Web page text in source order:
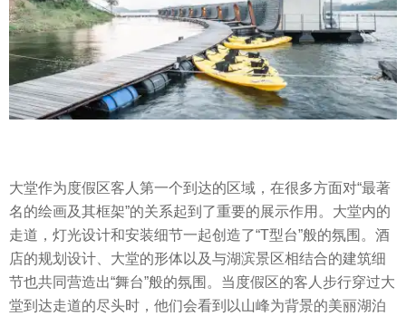
大堂作为度假区客人第一个到达的区域，在很多方面对“最著
名的绘画及其框架”的关系起到了重要的展示作用。大堂内的
走道，灯光设计和安装细节一起创造了“T型台”般的氛围。酒
店的规划设计、大堂的形体以及与湖滨景区相结合的建筑细
节也共同营造出“舞台”般的氛围。当度假区的客人步行穿过大
堂到达走道的尽头时，他们会看到以山峰为背景的美丽湖泊